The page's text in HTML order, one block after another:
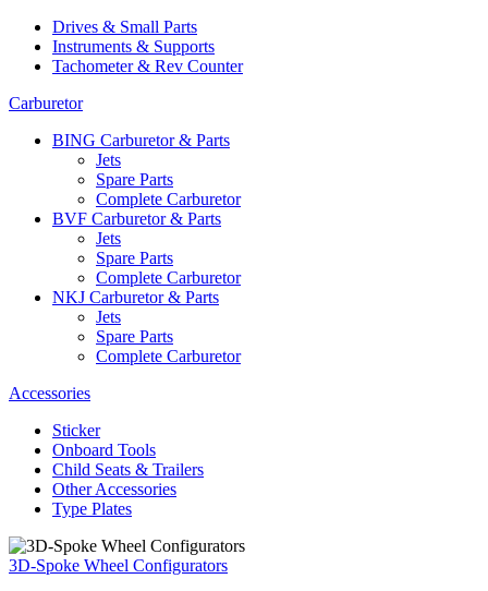
Drives & Small Parts
Instruments & Supports
Tachometer & Rev Counter
Carburetor
BING Carburetor & Parts
Jets
Spare Parts
Complete Carburetor
BVF Carburetor & Parts
Jets
Spare Parts
Complete Carburetor
NKJ Carburetor & Parts
Jets
Spare Parts
Complete Carburetor
Accessories
Sticker
Onboard Tools
Child Seats & Trailers
Other Accessories
Type Plates
3D-Spoke Wheel Configurators